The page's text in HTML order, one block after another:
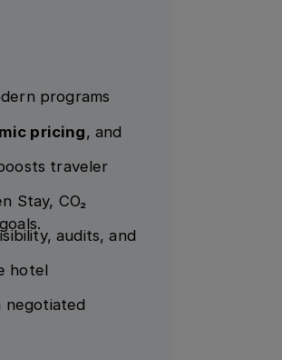
programs
pricing, and
traveler
Stay, CO₂
audits, and
hotel
negotiated